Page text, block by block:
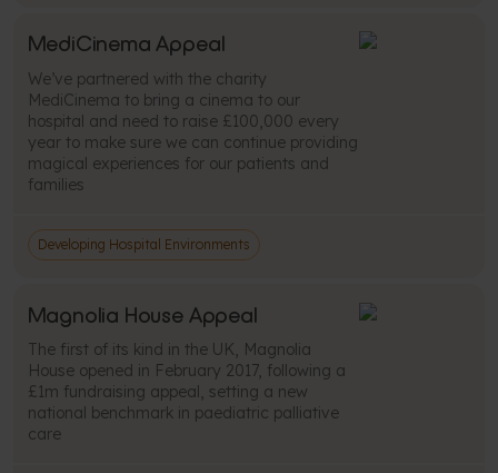
MediCinema Appeal
We’ve partnered with the charity
MediCinema to bring a cinema to our
hospital and need to raise £100,000 every
year to make sure we can continue providing
magical experiences for our patients and
families
Developing Hospital Environments
Magnolia House Appeal
The first of its kind in the UK, Magnolia
House opened in February 2017, following a
£1m fundraising appeal, setting a new
national benchmark in paediatric palliative
care